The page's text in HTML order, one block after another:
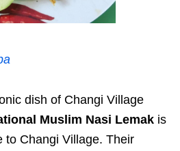
dish of Changi Village
Muslim Nasi Lemak is
to Changi Village. Their